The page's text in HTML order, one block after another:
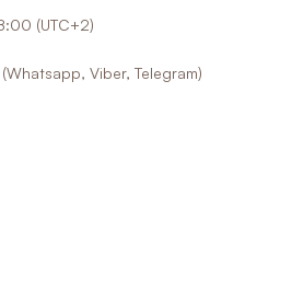
(UTC+2)
Viber, Telegram)